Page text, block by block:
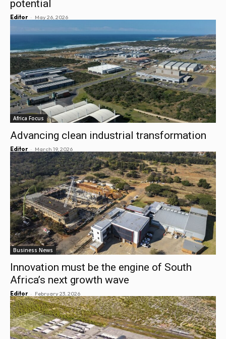
potential
Editor - May 26, 2026
Africa Focus
Advancing clean industrial transformation
Editor - March 19, 2026
Business News
Innovation must be the engine of South
Africa’s next growth wave
Editor - February 23, 2026